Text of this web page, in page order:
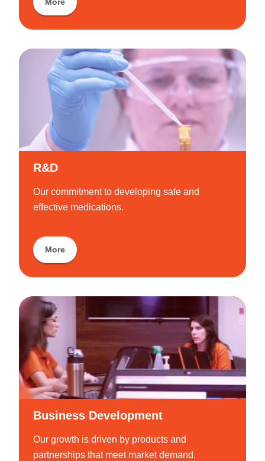
More
R&D
Our commitment to developing safe and
effective medications.
More
Business Development
Our growth is driven by products and
partnerships that meet market demand.